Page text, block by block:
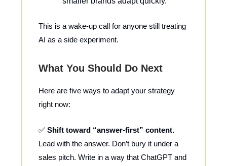
This is a wake-up call for anyone still treating
AI as a side experiment.
What You Should Do Next
Here are five ways to adapt your strategy
right now:
✅ Shift toward “answer-first” content.
Lead with the answer. Don’t bury it under a
sales pitch. Write in a way that ChatGPT and